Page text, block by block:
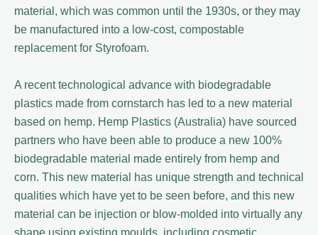
material, which was common until the 1930s, or they may
be manufactured into a low-cost, compostable
replacement for Styrofoam.
A recent technological advance with biodegradable
plastics made from cornstarch has led to a new material
based on hemp. Hemp Plastics (Australia) have sourced
partners who have been able to produce a new 100%
biodegradable material made entirely from hemp and
corn. This new material has unique strength and technical
qualities which have yet to be seen before, and this new
material can be injection or blow-molded into virtually any
shape using existing moulds, including cosmetic